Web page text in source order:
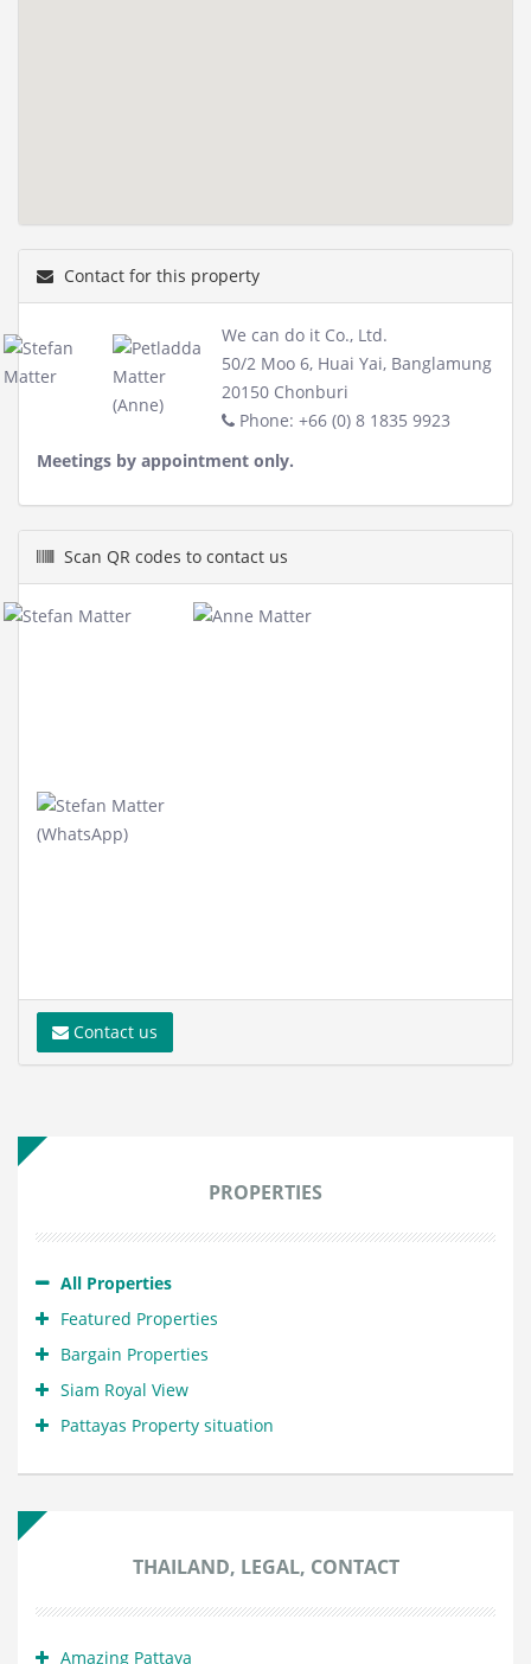
Contact for this property
We can do it Co., Ltd.
50/2 Moo 6, Huai Yai, Banglamung
20150 Chonburi
Phone: +66 (0) 8 1835 9923
Meetings by appointment only.
Scan QR codes to contact us
Contact us
PROPERTIES
All Properties
Featured Properties
Bargain Properties
Siam Royal View
Pattayas Property situation
THAILAND, LEGAL, CONTACT
Amazing Pattaya